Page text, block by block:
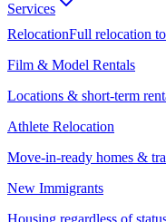
Services
RelocationFull relocation
Film & Model Rentals
Locations & short-term
Athlete Relocation
Move-in-ready homes &
New Immigrants